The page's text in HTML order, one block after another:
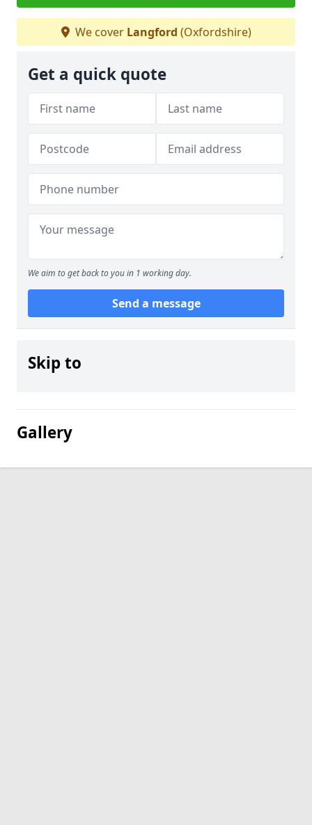
We cover Langford (Oxfordshire)
Get a quick quote
We aim to get back to you in 1 working day.
Send a message
Skip to
Gallery